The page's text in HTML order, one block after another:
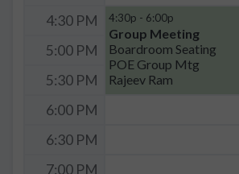
4:30 PM
4:30p - 6:00p
Group Meeting
Boardroom Seating
POE Group Mtg
Rajeev Ram
5:00 PM
5:30 PM
6:00 PM
6:30 PM
7:00 PM